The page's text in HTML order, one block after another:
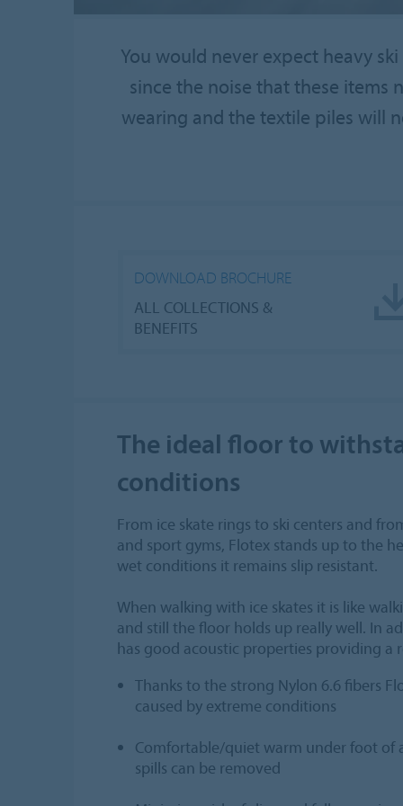
You would never expect heavy
since the noise that these items
wearing and the textile piles will
DOWNLOAD BROCHURE
ALL COLLECTIONS &
BENEFITS
The ideal floor to
conditions
From ice skate rings to ski centers and
and sport gyms, Flotex stands up to the
wet conditions it remains slip resistant.
When walking with ice skates it is like
and still the floor holds up really well. In
has good acoustic properties providing a
Thanks to the strong Nylon 6.6 fibers
caused by extreme conditions
Comfortable/quiet warm under foot of
spills can be removed